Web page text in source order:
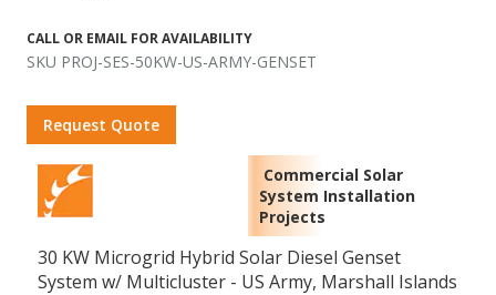
CALL OR EMAIL FOR AVAILABILITY
SKU PROJ-SES-50KW-US-ARMY-GENSET
Request Quote
Commercial Solar
System Installation
Projects
30 KW Microgrid Hybrid Solar Diesel Genset
System w/ Multicluster - US Army, Marshall Islands